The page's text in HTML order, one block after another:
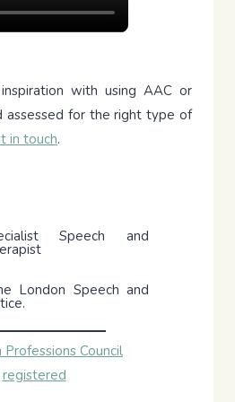
with using AAC or
assessed for the right type of
in touch.
Speech and
London Speech and